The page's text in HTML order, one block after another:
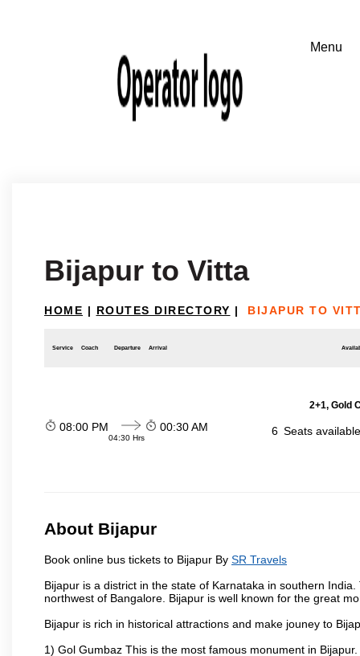
Bijapur to Vitta
HOME | ROUTES DIRECTORY | BIJAPUR TO
Service Coach Departure Arrival
2+1, Gold
08:00 PM
04:30 Hrs
00:30 AM 6 Seats
About Bijapur
Book online bus tickets to Bijapur By SR Travels
Bijapur is a district in the state of Karnataka in southern
northwest of Bangalore. Bijapur is well known for the great
Bijapur is rich in historical attractions and make jouney to
1) Gol Gumbaz This is the most famous monument in